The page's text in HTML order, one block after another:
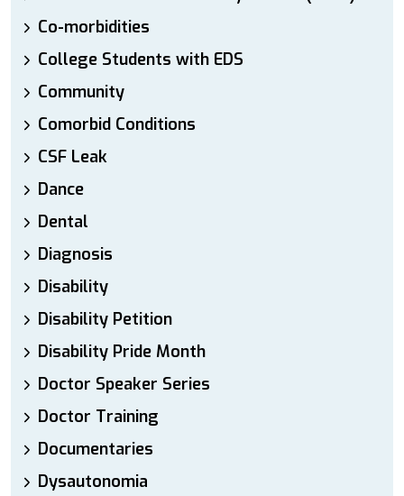
Co-morbidities
College Students with EDS
Community
Comorbid Conditions
CSF Leak
Dance
Dental
Diagnosis
Disability
Disability Petition
Disability Pride Month
Doctor Speaker Series
Doctor Training
Documentaries
Dysautonomia